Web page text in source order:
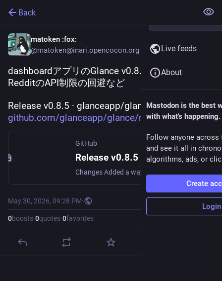
Back
matoken :fox:
@matoken@inari.opencocon.org
dashboardアプリのGlance v0.8.5
RedditのAPI制限の回避など
Release v0.8.5 · glanceapp/glance
github.com/glanceapp/glance/re
GitHub
Release v0.8.5 · glanceapp/glance
May 30, 2026, 09:28 PM·
0boosts·0quotes·0favorites
Live feeds
About
Mastodon is the best
with what's happening.
Follow anyone across
and see it all in
algorithms, ads, or
Create
Login